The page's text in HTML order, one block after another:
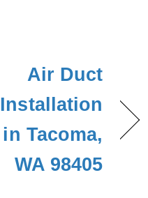
Air Duct
Installation
in Tacoma,
WA 98405